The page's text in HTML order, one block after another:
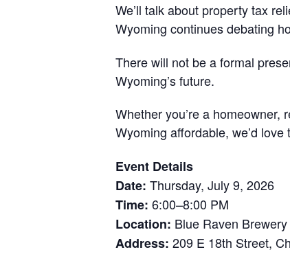
We’ll talk about property tax
Wyoming continues debating
There will not be a formal
Wyoming’s future.
Whether you’re a
Wyoming affordable, we’d
Event Details
Date: Thursday, July 9, 2026
Time: 6:00–8:00 PM
Location: Blue Raven Brewery
Address: 209 E 18th Street,